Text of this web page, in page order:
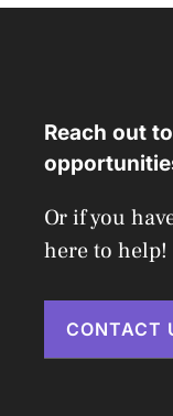
Reach out
Or if you
here to help!
CONTACT